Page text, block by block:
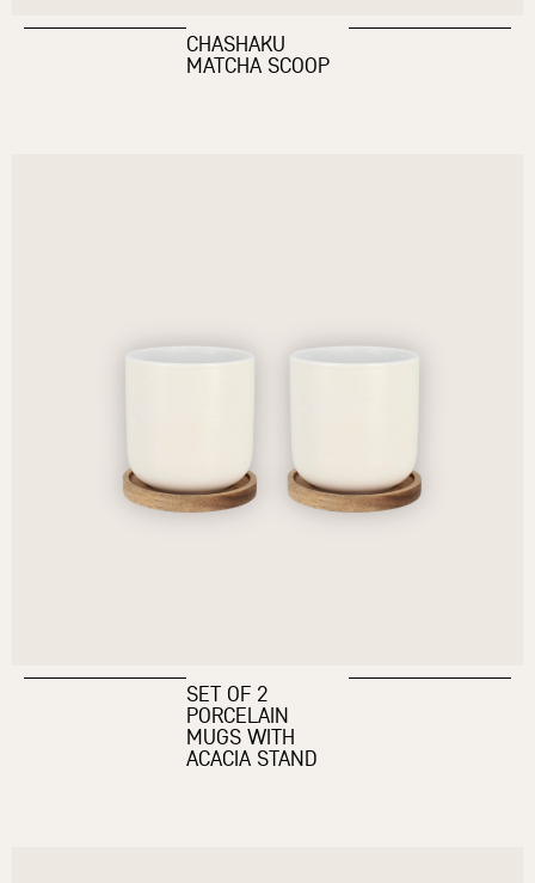
CHASHAKU
MATCHA SCOOP
SET OF 2
PORCELAIN
MUGS WITH
ACACIA STAND